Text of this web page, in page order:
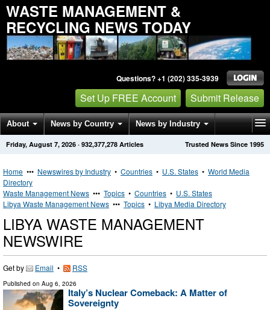
WASTE MANAGEMENT &
RECYCLING NEWS TODAY
Questions? +1 (202) 335-3939
Set Up FREE Account Submit Release
About News by Country News by Industry
Get News Alerts Press Releases Trusted News Since 1995
Friday, August 7, 2026 · 932,377,278 Articles
Home ••• Newswires by Industry • Countries • U.S. States • World Media
Directory
Waste Management News ••• Topics • Countries • U.S. States
Libya Waste Management News ••• Topics • Libya Media Directory
LIBYA WASTE MANAGEMENT
NEWSWIRE
Get by Email • RSS
Published on Aug 6, 2026
Italy’s Nuclear Comeback: A Matter of
Sovereignty